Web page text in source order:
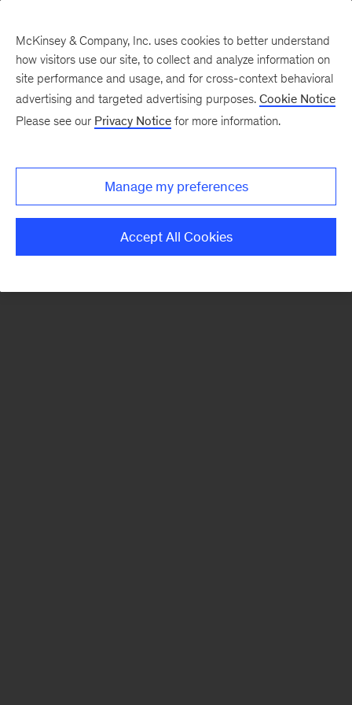
There was a problem loading this section.
McKinsey & Company, Inc. uses cookies to better understand
how visitors use our site, to collect and analyze information on
site performance and usage, and for cross-context behavioral
advertising and targeted advertising purposes. Cookie Notice
Please see our Privacy Notice for more information.
Manage my preferences
Accept All Cookies